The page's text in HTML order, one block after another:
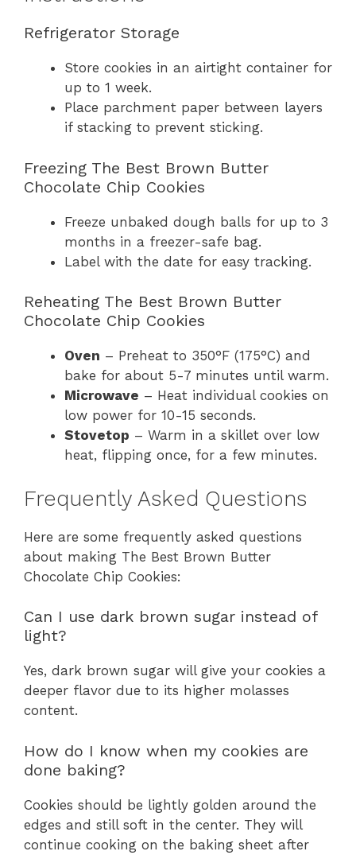
Refrigerator Storage
Store cookies in an airtight container for
up to 1 week.
Place parchment paper between layers
if stacking to prevent sticking.
Freezing The Best Brown Butter
Chocolate Chip Cookies
Freeze unbaked dough balls for up to 3
months in a freezer-safe bag.
Label with the date for easy tracking.
Reheating The Best Brown Butter
Chocolate Chip Cookies
Oven – Preheat to 350°F (175°C) and
bake for about 5-7 minutes until warm.
Microwave – Heat individual cookies on
low power for 10-15 seconds.
Stovetop – Warm in a skillet over low
heat, flipping once, for a few minutes.
Frequently Asked Questions
Here are some frequently asked questions
about making The Best Brown Butter
Chocolate Chip Cookies:
Can I use dark brown sugar instead of
light?
Yes, dark brown sugar will give your cookies a
deeper flavor due to its higher molasses
content.
How do I know when my cookies are
done baking?
Cookies should be lightly golden around the
edges and still soft in the center. They will
continue cooking on the baking sheet after